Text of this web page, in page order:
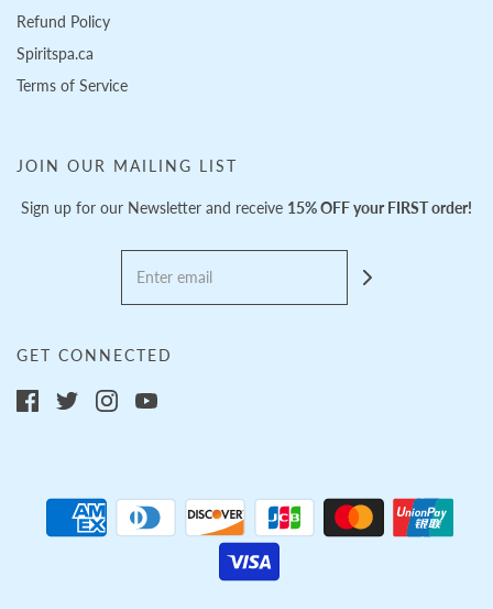
Refund Policy
Spiritspa.ca
Terms of Service
JOIN OUR MAILING LIST
Sign up for our Newsletter and receive 15% OFF your FIRST order!
GET CONNECTED